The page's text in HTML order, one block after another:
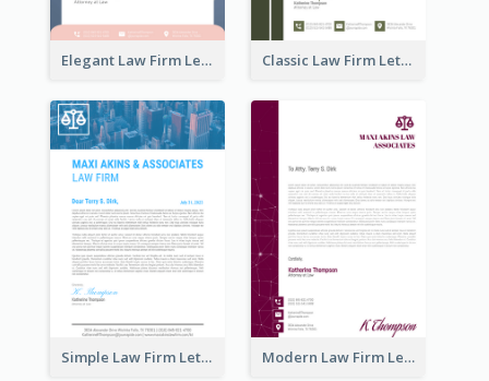
Elegant Law Firm Letterhead Classic Law Firm Letterhead
Simple Law Firm Letterhead Modern Law Firm Letterhead